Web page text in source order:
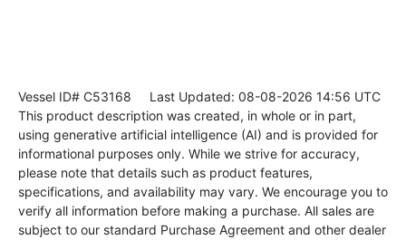
Vessel ID# C53168 Last Updated: 08-08-2026 14:56 UTC
This product description was created, in whole or in part,
using generative artificial intelligence (AI) and is provided for
informational purposes only. While we strive for accuracy,
please note that details such as product features,
specifications, and availability may vary. We encourage you to
verify all information before making a purchase. All sales are
subject to our standard Purchase Agreement and other dealer